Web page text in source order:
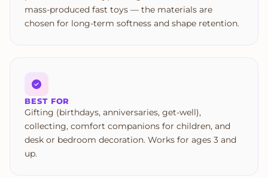
mass-produced fast toys — the materials are
chosen for long-term softness and shape retention.
BEST FOR
Gifting (birthdays, anniversaries, get-well),
collecting, comfort companions for children, and
desk or bedroom decoration. Works for ages 3 and
up.